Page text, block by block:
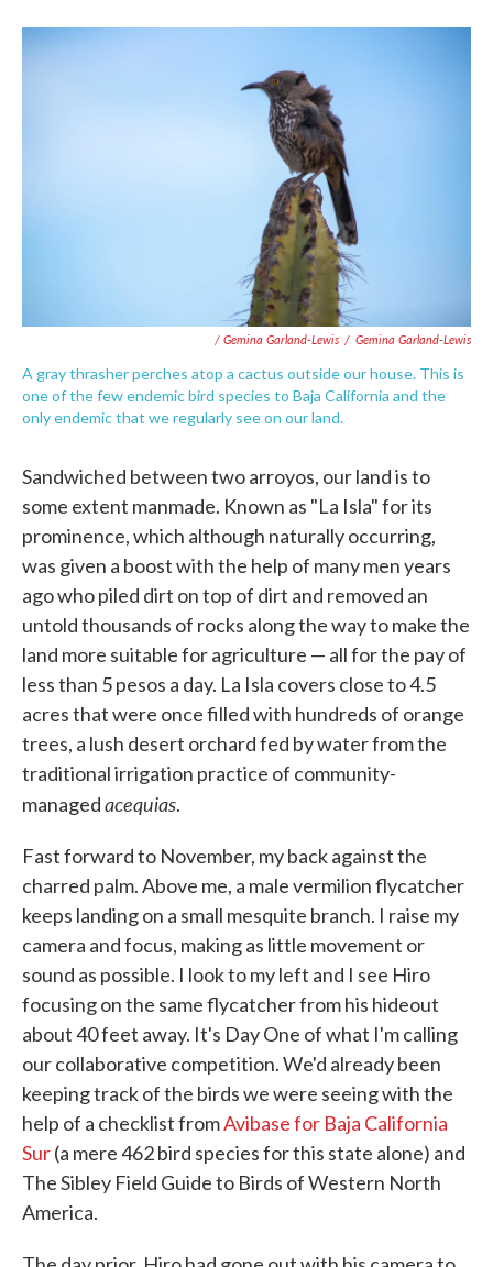
/ Gemina Garland-Lewis / Gemina Garland-Lewis
A gray thrasher perches atop a cactus outside our house. This is
one of the few endemic bird species to Baja California and the
only endemic that we regularly see on our land.
Sandwiched between two arroyos, our land is to
some extent manmade. Known as "La Isla" for its
prominence, which although naturally occurring,
was given a boost with the help of many men years
ago who piled dirt on top of dirt and removed an
untold thousands of rocks along the way to make the
land more suitable for agriculture — all for the pay of
less than 5 pesos a day. La Isla covers close to 4.5
acres that were once filled with hundreds of orange
trees, a lush desert orchard fed by water from the
traditional irrigation practice of community-
managedacequias.
Fast forward to November, my back against the
charred palm. Above me, a male vermilion flycatcher
keeps landing on a small mesquite branch. I raise my
camera and focus, making as little movement or
sound as possible. I look to my left and I see Hiro
focusing on the same flycatcher from his hideout
about 40 feet away. It's Day One of what I'm calling
our collaborative competition. We'd already been
keeping track of the birds we were seeing with the
help of a checklist fromAvibase for Baja California
Sur(a mere 462 bird species for this state alone) and
The Sibley Field Guide to Birds of Western North
America.